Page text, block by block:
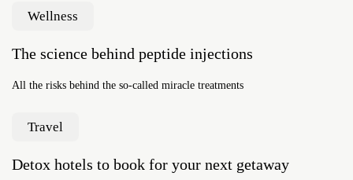
Wellness
The science behind peptide injections
All the risks behind the so-called miracle treatments
Travel
Detox hotels to book for your next getaway